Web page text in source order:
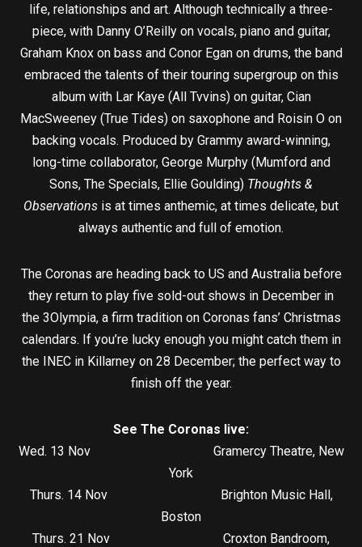
life, relationships and art. Although technically a three-
piece, with Danny O’Reilly on vocals, piano and guitar,
Graham Knox on bass and Conor Egan on drums, the band
embraced the talents of their touring supergroup on this
album with Lar Kaye (All Tvvins) on guitar, Cian
MacSweeney (True Tides) on saxophone and Roisin O on
backing vocals. Produced by Grammy award-winning,
long-time collaborator, George Murphy (Mumford and
Sons, The Specials, Ellie Goulding) Thoughts &
Observations is at times anthemic, at times delicate, but
always authentic and full of emotion.
The Coronas are heading back to US and Australia before
they return to play five sold-out shows in December in
the 3Olympia, a firm tradition on Coronas fans’ Christmas
calendars. If you’re lucky enough you might catch them in
the INEC in Killarney on 28 December; the perfect way to
finish off the year.
See The Coronas live:
Wed. 13 Nov Gramercy Theatre, New
York
Thurs. 14 Nov Brighton Music Hall,
Boston
Thurs. 21 Nov Croxton Bandroom,